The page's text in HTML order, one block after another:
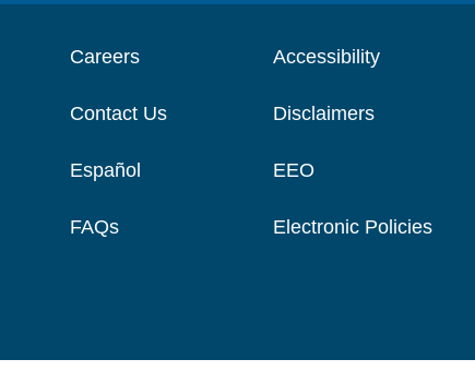
Careers
Contact Us
Español
FAQs
Accessibility
Disclaimers
EEO
Electronic Policies